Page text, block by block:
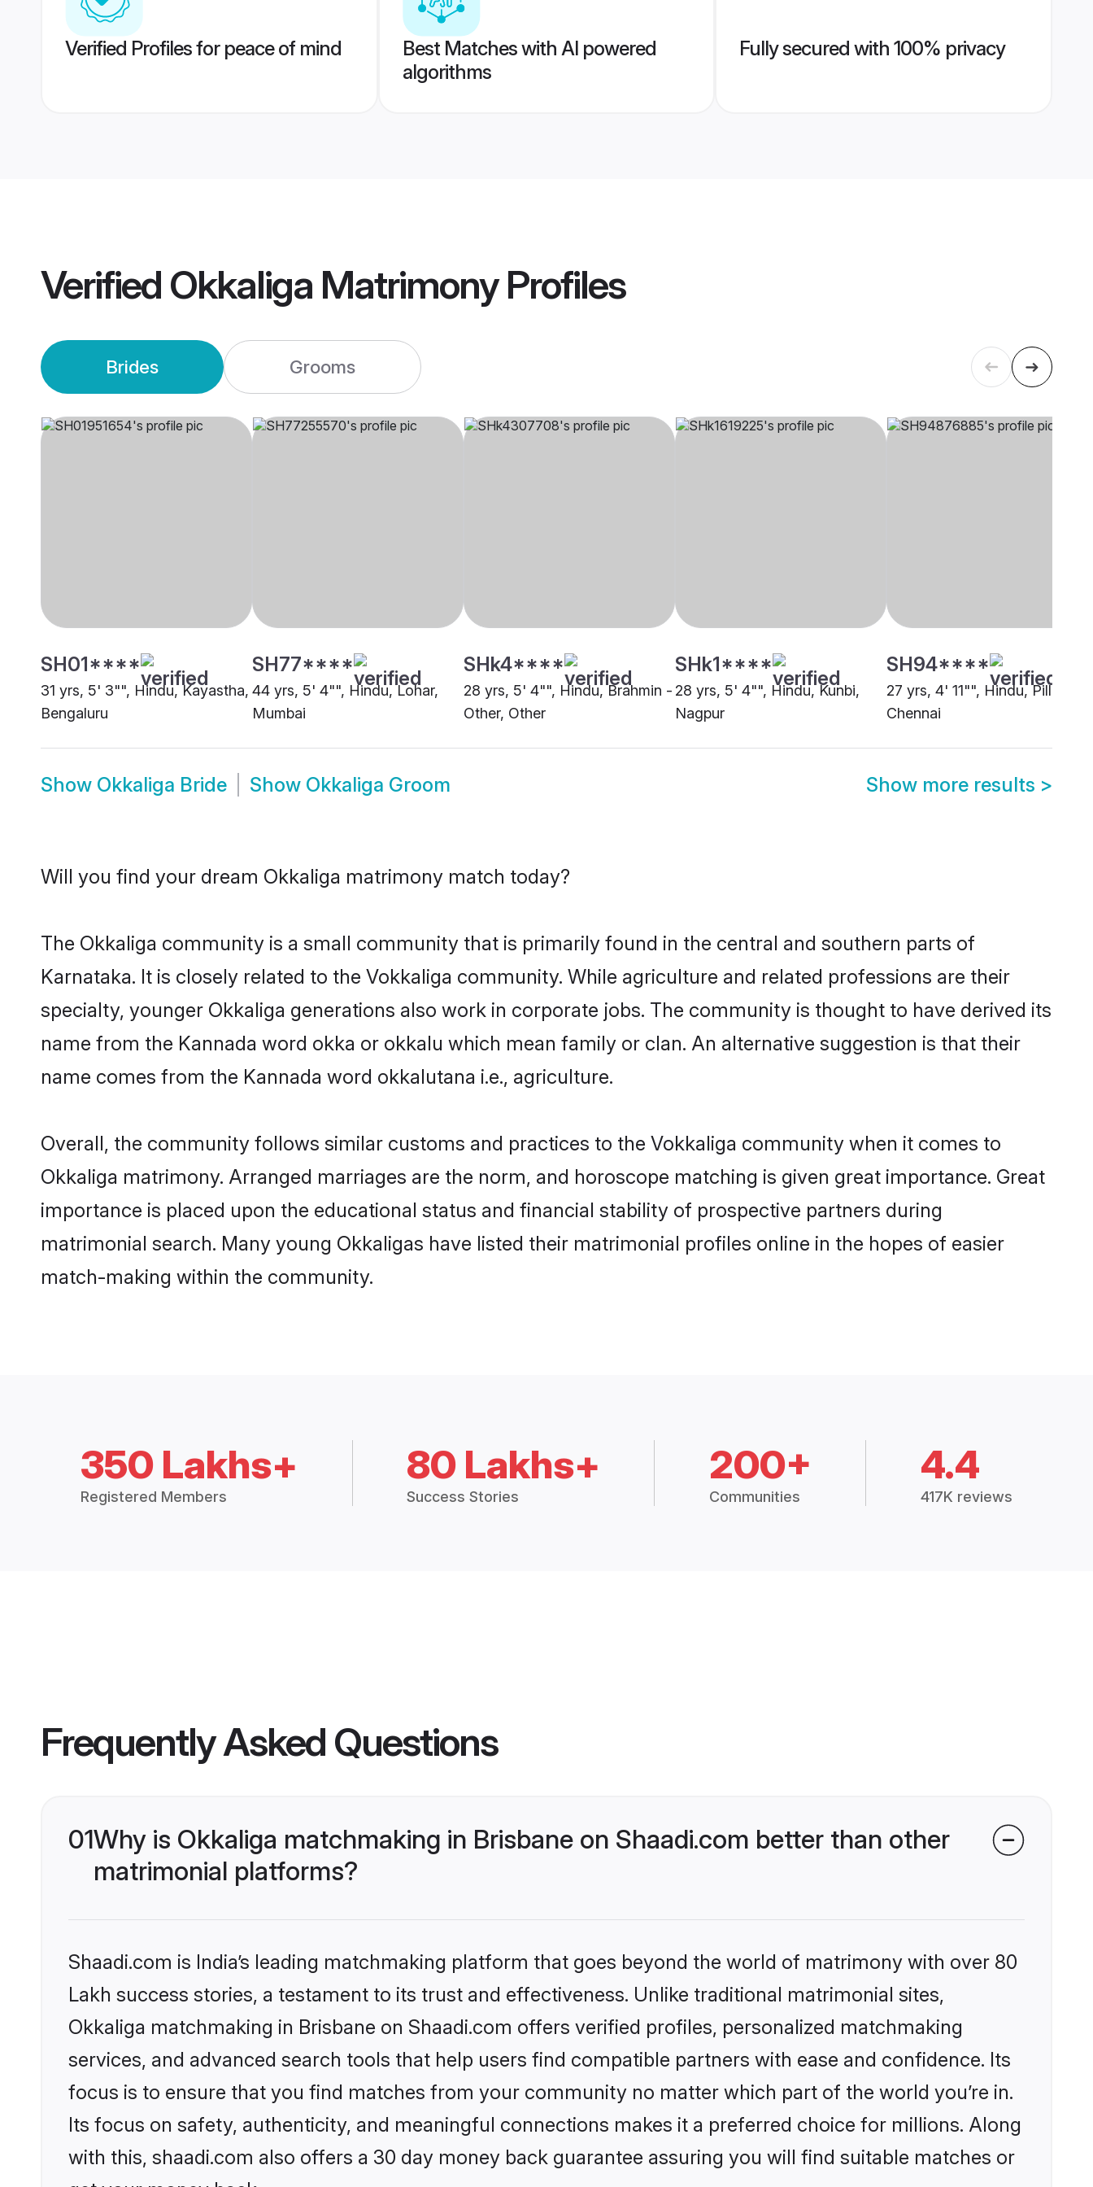
Verified Profiles for peace of mind
Best Matches with AI powered
algorithms
Fully secured with 100% privacy
Verified Okkaliga MatrimonyProfiles
Brides Grooms
SH01****
31 yrs, 5' 3"", Hindu, Kayastha,
Bengaluru
SH77****
44 yrs, 5' 4"", Hindu, Lohar,
Mumbai
SHk4****
28 yrs, 5' 4"", Hindu, Brahmin -
Other, Other
SHk1****
28 yrs, 5' 4"", Hindu, Kunbi,
Nagpur
SH94****
27 yrs, 4' 11"", Hindu, Pillai,
Chennai
Show Okkaliga Bride Show Okkaliga Groom Show more results >
Will you find your dream Okkaliga matrimony match today?
The Okkaliga community is a small community that is primarily found in the central and southern parts of
Karnataka. It is closely related to the Vokkaliga community. While agriculture and related professions are their
specialty, younger Okkaliga generations also work in corporate jobs. The community is thought to have derived its
name from the Kannada word okka or okkalu which mean family or clan. An alternative suggestion is that their
name comes from the Kannada word okkalutana i.e., agriculture.
Overall, the community follows similar customs and practices to the Vokkaliga community when it comes to
Okkaliga matrimony. Arranged marriages are the norm, and horoscope matching is given great importance. Great
importance is placed upon the educational status and financial stability of prospective partners during
matrimonial search. Many young Okkaligas have listed their matrimonial profiles online in the hopes of easier
match-making within the community.
350 Lakhs+
Registered Members
80 Lakhs+
Success Stories
200+
Communities
4.4
417K reviews
Frequently Asked Questions
01Why is Okkaliga matchmaking in Brisbane on Shaadi.com better than other
matrimonial platforms?
Shaadi.com is India’s leading matchmaking platform that goes beyond the world of matrimony with over 80
Lakh success stories, a testament to its trust and effectiveness. Unlike traditional matrimonial sites,
Okkaliga matchmaking in Brisbane on Shaadi.com offers verified profiles, personalized matchmaking
services, and advanced search tools that help users find compatible partners with ease and confidence. Its
focus is to ensure that you find matches from your community no matter which part of the world you’re in.
Its focus on safety, authenticity, and meaningful connections makes it a preferred choice for millions. Along
with this, shaadi.com also offers a 30 day money back guarantee assuring you will find suitable matches or